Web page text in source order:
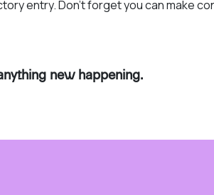
entry. Don’t forget you can make
new happening.